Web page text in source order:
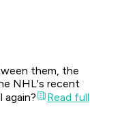
them, the
NHL's recent
Read full